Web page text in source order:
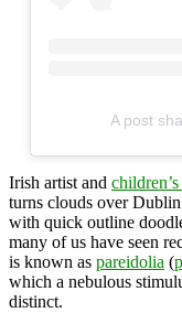
A post
Irish artist and
turns clouds over
with quick outline
many of us have seen
is known as pareidolia (
which a nebulous
distinct.